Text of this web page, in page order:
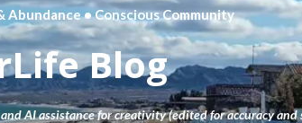
• Conscious Community
Blog
AI assistance for creativity (edited for accuracy and